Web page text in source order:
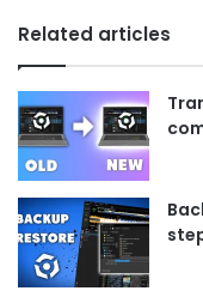
Related articles